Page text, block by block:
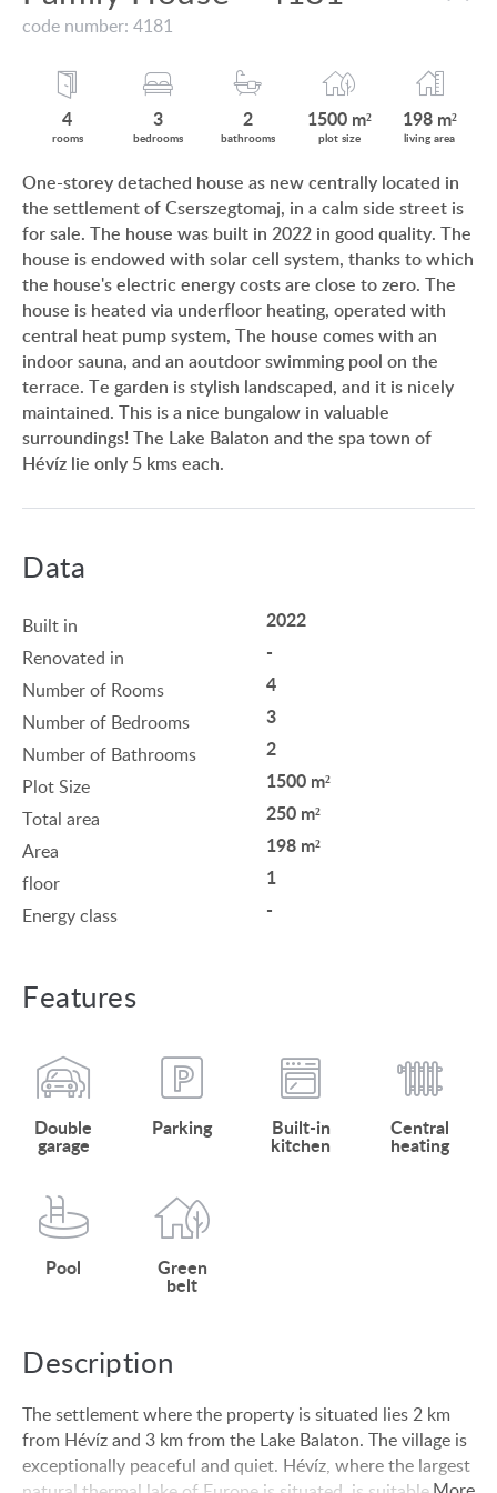
code number: 4181
4
rooms
3
bedrooms
2
bathrooms
1500 m²
plot size
198 m²
living area
One-storey detached house as new centrally located in
the settlement of Cserszegtomaj, in a calm side street is
for sale. The house was built in 2022 in good quality. The
house is endowed with solar cell system, thanks to which
the house's electric energy costs are close to zero. The
house is heated via underfloor heating, operated with
central heat pump system, The house comes with an
indoor sauna, and an aoutdoor swimming pool on the
terrace. Te garden is stylish landscaped, and it is nicely
maintained. This is a nice bungalow in valuable
surroundings! The Lake Balaton and the spa town of
Hévíz lie only 5 kms each.
Data
Built in 2022
Renovated in -
Number of Rooms 4
Number of Bedrooms 3
Number of Bathrooms 2
Plot Size 1500 m²
Total area 250 m²
Area 198 m²
floor 1
Energy class -
Features
Double
garage
Parking Built-in
kitchen
Central
heating
Pool Green
belt
Description
The settlement where the property is situated lies 2 km
from Hévíz and 3 km from the Lake Balaton. The village is
exceptionally peaceful and quiet. Hévíz, where the largest
VIEW ON LAKE BALATON
NEAR THE THERMAL BATH
SWIMMING-POOL
MANSION WITH ANCIENT TREES
FAMILY HOUSE IN GREEN BELT
CUSTOMER OPINION
INFORMATION FOR REAL ESTATE BUYERS
PRIVACY POLICY
IMPRINT
HU DE EN RU BE